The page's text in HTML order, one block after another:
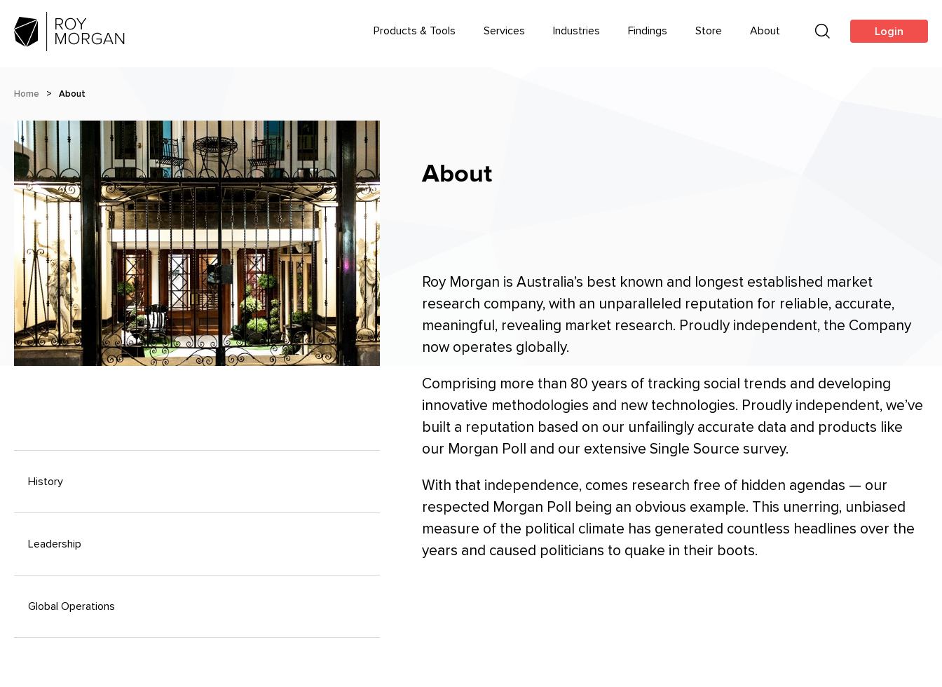
Products & Tools Services Industries Findings Store About Login
Home > About
About
History
Leadership
Global Operations
Roy Morgan is Australia’s best known and longest established market
research company, with an unparalleled reputation for reliable, accurate,
meaningful, revealing market research. Proudly independent, the Company
now operates globally.
Comprising more than 80 years of tracking social trends and developing
innovative methodologies and new technologies. Proudly independent, we’ve
built a reputation based on our unfailingly accurate data and products like
our Morgan Poll and our extensive Single Source survey.
With that independence, comes research free of hidden agendas — our
respected Morgan Poll being an obvious example. This unerring, unbiased
measure of the political climate has generated countless headlines over the
years and caused politicians to quake in their boots.